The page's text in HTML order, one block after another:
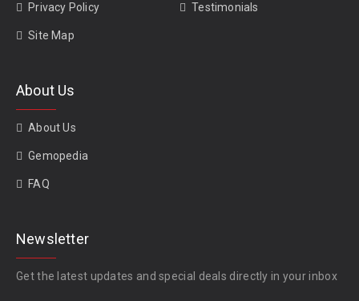
Privacy Policy
Site Map
Testimonials
About Us
About Us
Gemopedia
FAQ
Newsletter
Get the latest updates and special deals directly in your inbox